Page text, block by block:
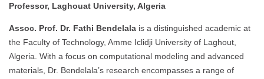
Professor, Laghouat University, Algeria
Assoc. Prof. Dr. Fathi Bendelala is a distinguished academic at
the Faculty of Technology, Amme Iclidji University of Laghout,
Algeria. With a focus on computational modeling and advanced
materials, Dr. Bendelala’s research encompasses a range of